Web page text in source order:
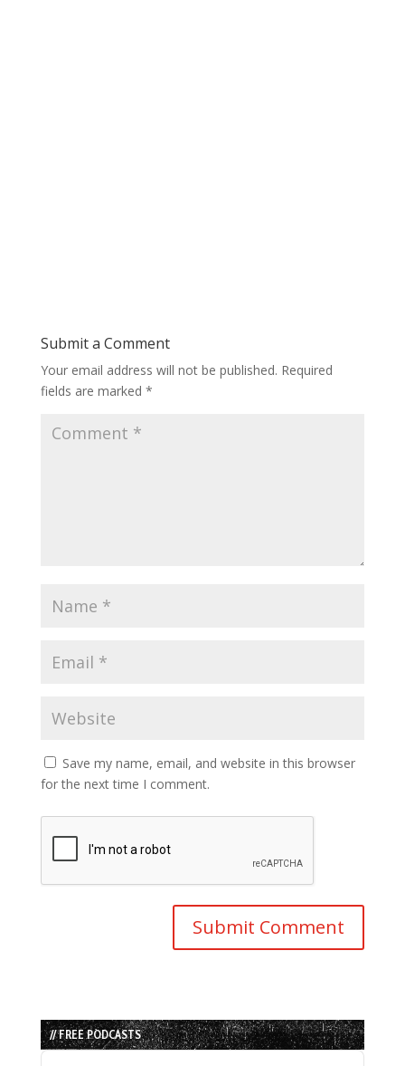
Submit a Comment
Your email address will not be published. Required
fields are marked *
Save my name, email, and website in this browser
for the next time I comment.
// FREE PODCASTS
Audio